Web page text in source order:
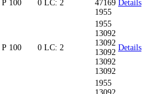
P 100 0 LC: 2
47169
1955
Details
P 100 0 LC: 2
1955
13092
13092
13092
13092
13092
Details
1955